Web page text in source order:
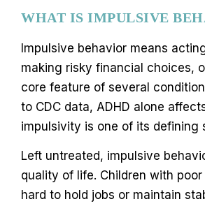
WHAT IS IMPULSIVE
Impulsive behavior means
making risky financial choices,
core feature of several
to CDC data, ADHD alone
impulsivity is one of its defining
Left untreated, impulsive
quality of life. Children with
hard to hold jobs or maintain